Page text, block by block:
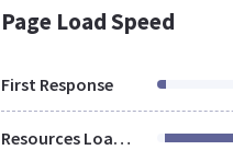
Page Load Speed
First Response
Resources Loaded